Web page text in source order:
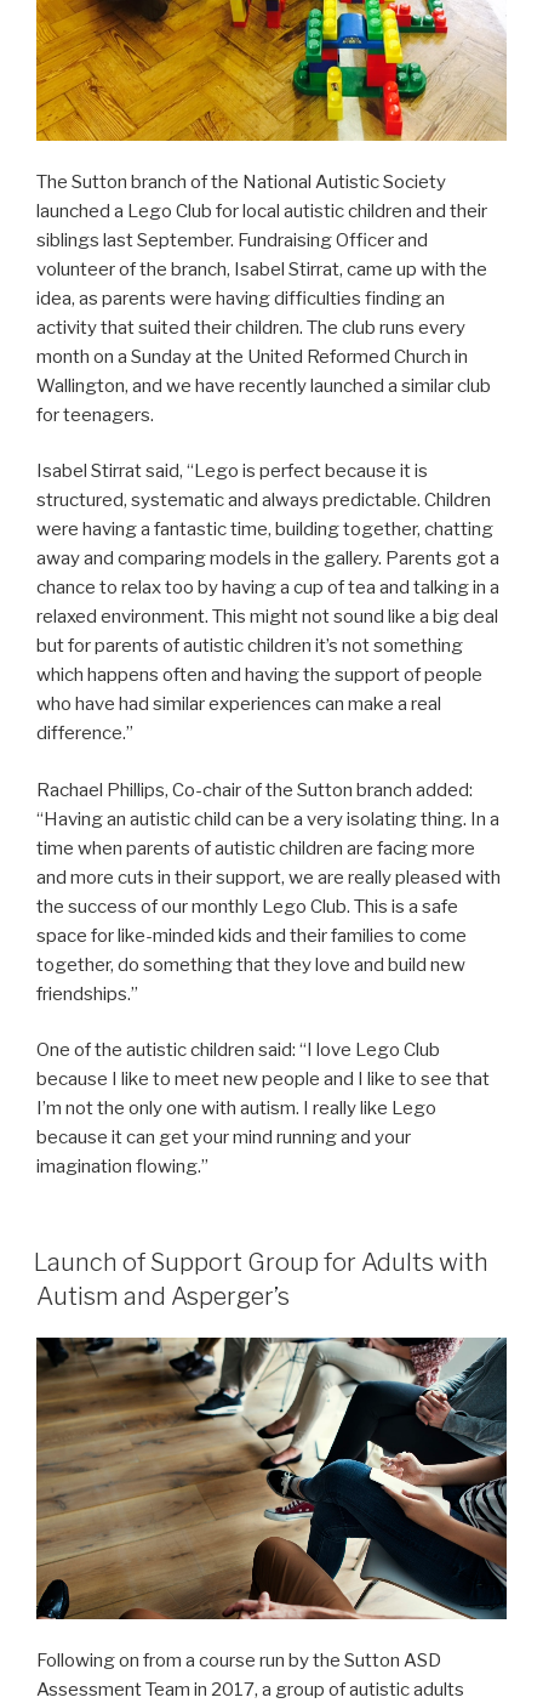
The Sutton branch of the National Autistic Society
launched a Lego Club for local autistic children and their
siblings last September. Fundraising Officer and
volunteer of the branch, Isabel Stirrat, came up with the
idea, as parents were having difficulties finding an
activity that suited their children. The club runs every
month on a Sunday at the United Reformed Church in
Wallington, and we have recently launched a similar club
for teenagers.
Isabel Stirrat said, “Lego is perfect because it is
structured, systematic and always predictable. Children
were having a fantastic time, building together, chatting
away and comparing models in the gallery. Parents got a
chance to relax too by having a cup of tea and talking in a
relaxed environment. This might not sound like a big deal
but for parents of autistic children it’s not something
which happens often and having the support of people
who have had similar experiences can make a real
difference.”
Rachael Phillips, Co-chair of the Sutton branch added:
“Having an autistic child can be a very isolating thing. In a
time when parents of autistic children are facing more
and more cuts in their support, we are really pleased with
the success of our monthly Lego Club. This is a safe
space for like-minded kids and their families to come
together, do something that they love and build new
friendships.”
One of the autistic children said: “I love Lego Club
because I like to meet new people and I like to see that
I’m not the only one with autism. I really like Lego
because it can get your mind running and your
imagination flowing.”
Launch of Support Group for Adults with
Autism and Asperger’s
Following on from a course run by the Sutton ASD
Assessment Team in 2017, a group of autistic adults